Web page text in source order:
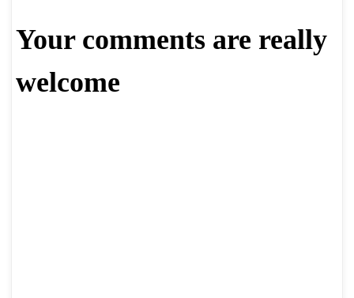
Your comments are really
welcome